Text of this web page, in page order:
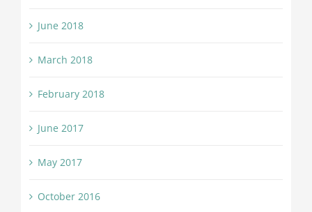
June 2018
March 2018
February 2018
June 2017
May 2017
October 2016